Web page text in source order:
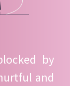
by
and